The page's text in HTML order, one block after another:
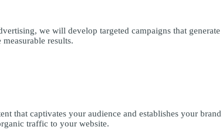
we will develop targeted campaigns that generate
results.
that captivates your audience and establishes your brand
traffic to your website.